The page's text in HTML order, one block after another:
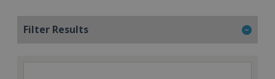
Filter Results